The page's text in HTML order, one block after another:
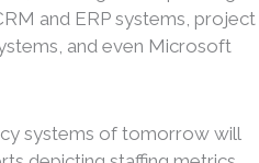
and ERP systems, project
and even Microsoft
systems of tomorrow will